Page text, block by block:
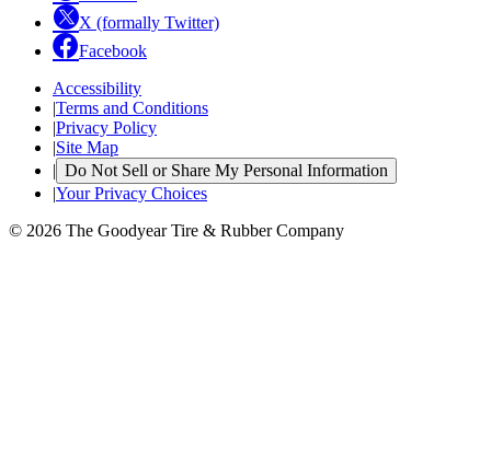
X (formally Twitter)
Facebook
Accessibility
|Terms and Conditions
|Privacy Policy
|Site Map
| Do Not Sell or Share My Personal Information
|Your Privacy Choices
© 2026 The Goodyear Tire & Rubber Company